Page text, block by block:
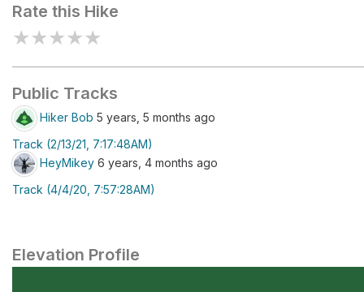
Rate this Hike
★★★★★
Public Tracks
Hiker Bob 5 years, 5 months ago
Track (2/13/21, 7:17:48AM)
HeyMikey 6 years, 4 months ago
Track (4/4/20, 7:57:28AM)
Elevation Profile